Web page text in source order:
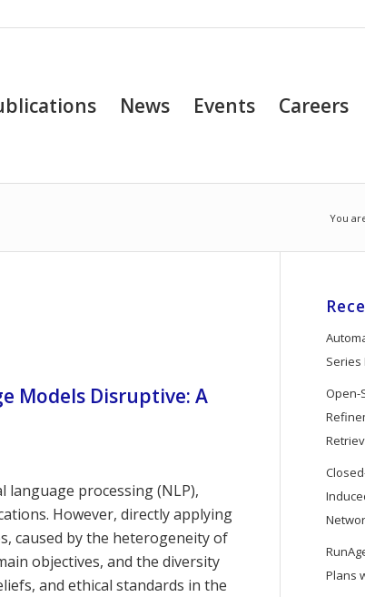
News Events Careers
You
Models Disruptive: A
language processing (NLP),
However, directly applying
caused by the heterogeneity of
objectives, and the diversity
and ethical standards in the
Series
Open-
Plans